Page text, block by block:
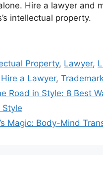
Hire a lawyer and
intellectual property.
Property, Lawyer,
a Lawyer,
Road in Style: 8 Best
Style
Magic: Body-Mind